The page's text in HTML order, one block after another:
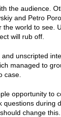
the audience.
and Petro
world to see.
will rub off.
unscripted
managed to
case.
opportunity to
during
change this.